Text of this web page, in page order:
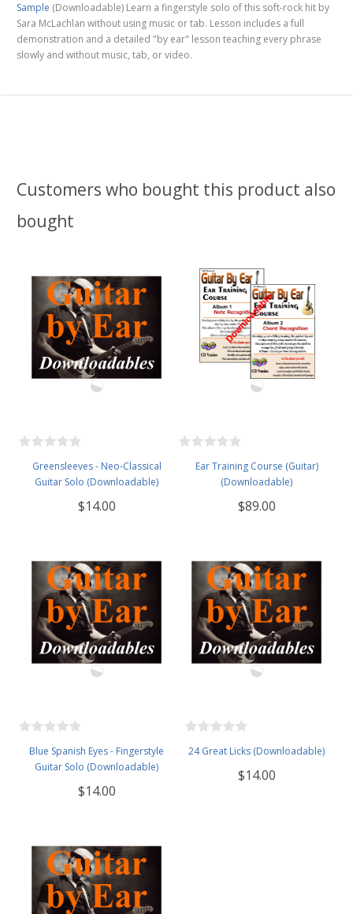
Sample (Downloadable) Learn a fingerstyle solo of this soft-rock hit by
Sara McLachlan without using music or tab. Lesson includes a full
demonstration and a detailed "by ear" lesson teaching every phrase
slowly and without music, tab, or video.
Customers who bought this product also
bought
Greensleeves - Neo-Classical
Guitar Solo (Downloadable)
$14.00
Ear Training Course (Guitar)
(Downloadable)
$89.00
Blue Spanish Eyes - Fingerstyle
Guitar Solo (Downloadable)
$14.00
24 Great Licks (Downloadable)
$14.00